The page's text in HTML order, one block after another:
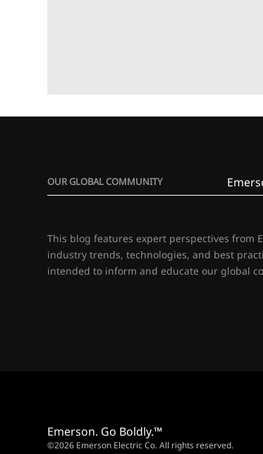
OUR GLOBAL COMMUNITY
This blog features expert perspectives from
industry trends, technologies, and best
intended to inform and educate our global
Emerson. Go Boldly.™
©2026 Emerson Electric Co. All rights reserved.